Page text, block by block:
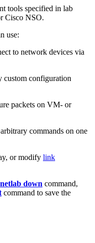
tools specified in lab
Cisco NSO.
use:
to network devices via
custom configuration
packets on VM- or
commands on one
or modify link
netlab down command,
command to save the